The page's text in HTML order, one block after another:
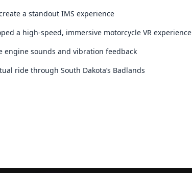
a standout IMS experience
a high-speed, immersive motorcycle VR experience
engine sounds and vibration feedback
ride through South Dakota’s Badlands